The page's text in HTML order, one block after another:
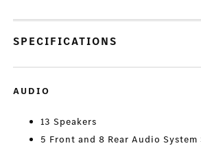
SPECIFICATIONS
AUDIO
13 Speakers
5 Front and 8 Rear Audio System